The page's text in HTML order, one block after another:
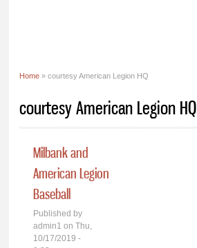
Home » courtesy American Legion HQ
courtesy American Legion HQ
Milbank and
American Legion
Baseball
Published by
admin1 on Thu,
10/17/2019 -